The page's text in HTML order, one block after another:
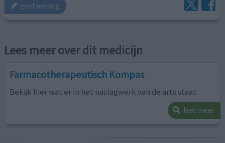
geef mening
Lees meer over dit medicijn
Farmacotherapeutisch Kompas
Bekijk hier wat er in het naslagwerk van de arts staat
lees meer